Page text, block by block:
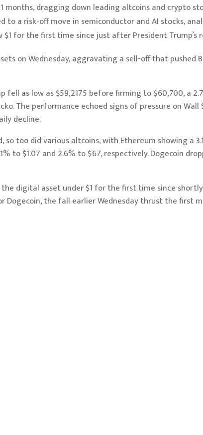
months, dragging down leading altcoins and crypto
to a risk-off move in semiconductor and AI stocks,
$1 for the first time since just after President Trump’s
on Wednesday, aggravating a sell-off that pushed
as low as $59,2175 before firming to $60,700, a
. The performance echoed signs of pressure on
decline.
so too did various altcoins, with Ethereum showing a
to $1.07 and 2.6% to $67, respectively.Dogecoin
the digital asset under $1 for the first time since
Dogecoin, the fall earlier Wednesday thrust the first